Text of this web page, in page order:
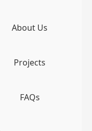
About Us
Projects
FAQs